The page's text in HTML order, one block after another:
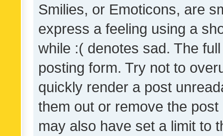
Smilies, or Emoticons, are
express a feeling using a
while :( denotes sad. The
posting form. Try not to
quickly render a post
them out or remove the
may also have set a limit to